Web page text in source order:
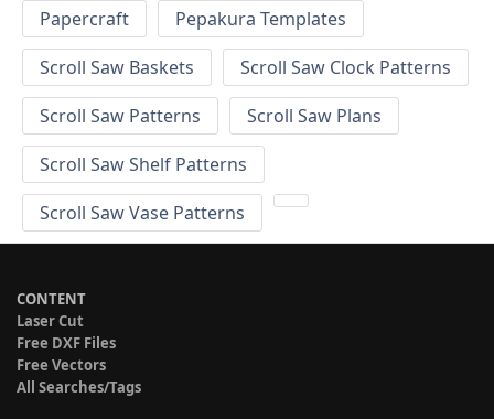
Papercraft
Pepakura Templates
Scroll Saw Baskets
Scroll Saw Clock Patterns
Scroll Saw Patterns
Scroll Saw Plans
Scroll Saw Shelf Patterns
Scroll Saw Vase Patterns
CONTENT
Laser Cut
Free DXF Files
Free Vectors
All Searches/Tags